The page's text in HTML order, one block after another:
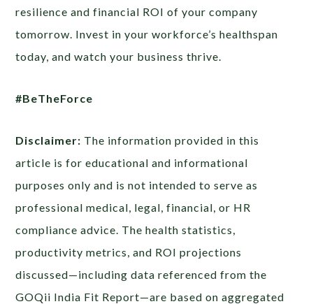
resilience and financial ROI of your company
tomorrow. Invest in your workforce’s healthspan
today, and watch your business thrive.
#BeTheForce
Disclaimer: The information provided in this
article is for educational and informational
purposes only and is not intended to serve as
professional medical, legal, financial, or HR
compliance advice. The health statistics,
productivity metrics, and ROI projections
discussed—including data referenced from the
GOQii India Fit Report—are based on aggregated